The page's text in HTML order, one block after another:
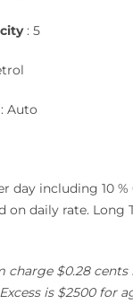
: 5
: Auto
day including 10 %
on daily rate. Long
charge $0.28 cents
is $2500 for